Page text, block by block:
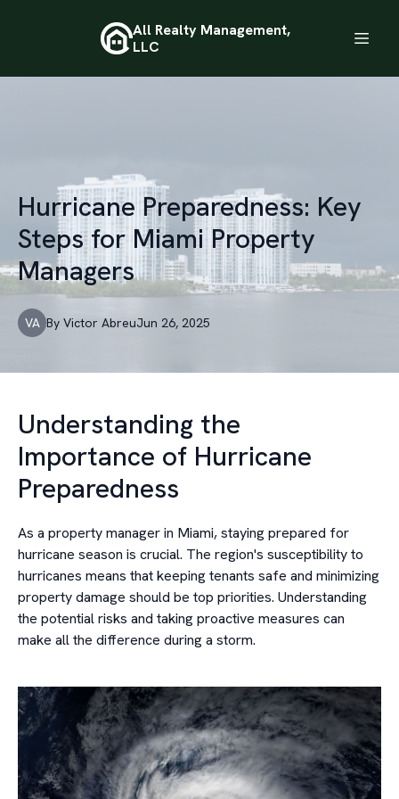
All Realty Management,
LLC
Hurricane Preparedness: Key
Steps for Miami Property
Managers
VA Jun 26, 2025
By Victor Abreu
Understanding the
Importance of Hurricane
Preparedness
As a property manager in Miami, staying prepared for
hurricane season is crucial. The region's susceptibility to
hurricanes means that keeping tenants safe and minimizing
property damage should be top priorities. Understanding
the potential risks and taking proactive measures can
make all the difference during a storm.